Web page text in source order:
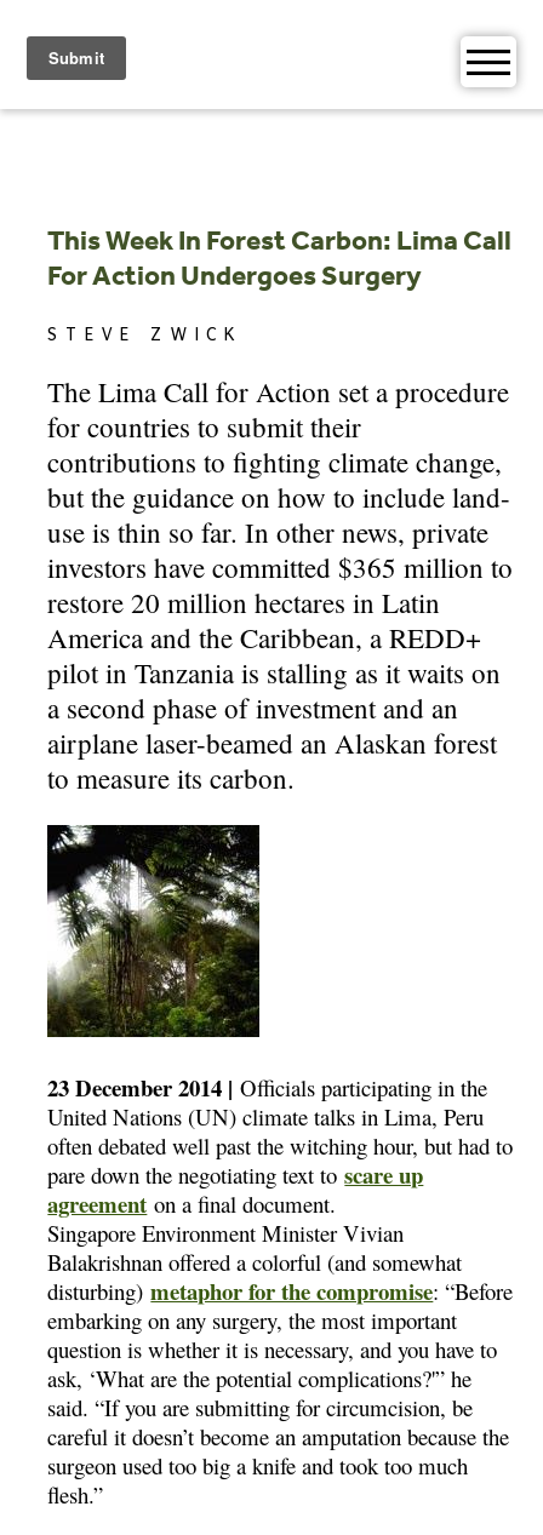
content
This Week In Forest Carbon: Lima Call
For Action Undergoes Surgery
STEVE ZWICK
The Lima Call for Action set a procedure
for countries to submit their
contributions to fighting climate change,
but the guidance on how to include land-
use is thin so far. In other news, private
investors have committed $365 million to
restore 20 million hectares in Latin
America and the Caribbean, a REDD+
pilot in Tanzania is stalling as it waits on
a second phase of investment and an
airplane laser-beamed an Alaskan forest
to measure its carbon.
23 December 2014 |Officials participating in the
United Nations (UN) climate talks in Lima, Peru
often debated well past the witching hour, but had to
pare down the negotiating text toscare up
agreement on a final document.
Singapore Environment Minister Vivian
Balakrishnan offered a colorful (and somewhat
disturbing)metaphor for the compromise: “Before
embarking on any surgery, the most important
question is whether it is necessary, and you have to
ask, ‘What are the potential complications?'” he
said. “If you are submitting for circumcision, be
careful it doesn’t become an amputation because the
surgeon used too big a knife and took too much
flesh.”